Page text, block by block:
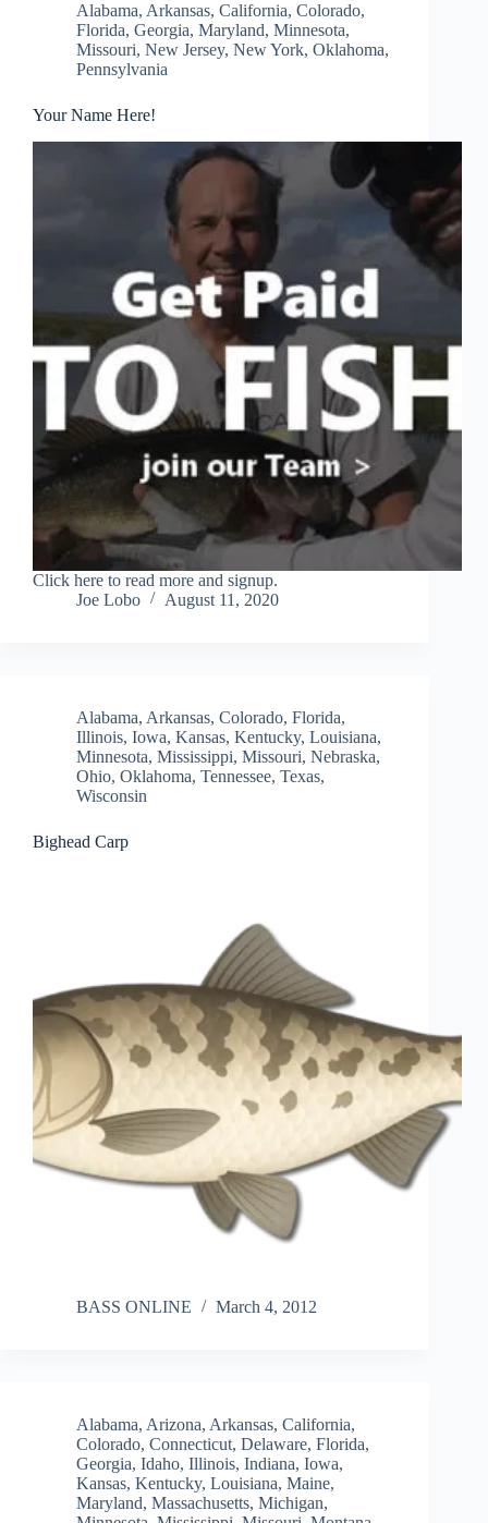
Alabama, Arkansas, California, Colorado,
Florida, Georgia, Maryland, Minnesota,
Missouri, New Jersey, New York, Oklahoma,
Pennsylvania
Your Name Here!
Click here to read more and signup.
Joe Lobo
August 11, 2020
Alabama, Arkansas, Colorado, Florida,
Illinois, Iowa, Kansas, Kentucky, Louisiana,
Minnesota, Mississippi, Missouri, Nebraska,
Ohio, Oklahoma, Tennessee, Texas,
Wisconsin
Bighead Carp
BASS ONLINE March 4, 2012
Alabama, Arizona, Arkansas, California,
Colorado, Connecticut, Delaware, Florida,
Georgia, Idaho, Illinois, Indiana, Iowa,
Kansas, Kentucky, Louisiana, Maine,
Maryland, Massachusetts, Michigan,